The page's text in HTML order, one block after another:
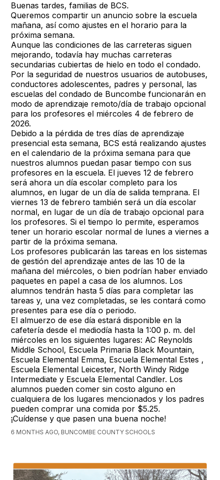
Buenas tardes, familias de BCS.
Queremos compartir un anuncio sobre la escuela
mañana, así como ajustes en el horario para la
próxima semana.
Aunque las condiciones de las carreteras siguen
mejorando, todavía hay muchas carreteras
secundarias cubiertas de hielo en todo el condado.
Por la seguridad de nuestros usuarios de autobuses,
conductores adolescentes, padres y personal, las
escuelas del condado de Buncombe funcionarán en
modo de aprendizaje remoto/día de trabajo opcional
para los profesores el miércoles 4 de febrero de
2026.
Debido a la pérdida de tres días de aprendizaje
presencial esta semana, BCS está realizando ajustes
en el calendario de la próxima semana para que
nuestros alumnos puedan pasar tiempo con sus
profesores en la escuela. El jueves 12 de febrero
será ahora un día escolar completo para los
alumnos, en lugar de un día de salida temprana. El
viernes 13 de febrero también será un día escolar
normal, en lugar de un día de trabajo opcional para
los profesores. Si el tiempo lo permite, esperamos
tener un horario escolar normal de lunes a viernes a
partir de la próxima semana.
Los profesores publicarán las tareas en los sistemas
de gestión del aprendizaje antes de las 10 de la
mañana del miércoles, o bien podrían haber enviado
paquetes en papel a casa de los alumnos. Los
alumnos tendrán hasta 5 días para completar las
tareas y, una vez completadas, se les contará como
presentes para ese día o periodo.
El almuerzo de ese día estará disponible en la
cafetería desde el mediodía hasta la 1:00 p. m. del
miércoles en los siguientes lugares: AC Reynolds
Middle School, Escuela Primaria Black Mountain,
Escuela Elemental Emma, Escuela Elemental Estes ,
Escuela Elemental Leicester, North Windy Ridge
Intermediate y Escuela Elemental Candler. Los
alumnos pueden comer sin costo alguno en
cualquiera de los lugares mencionados y los padres
pueden comprar una comida por $5.25.
¡Cuídense y que pasen una buena noche!
6 MONTHS AGO, BUNCOMBE COUNTY SCHOOLS